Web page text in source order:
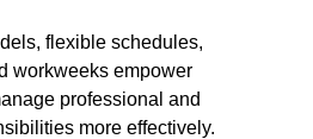
flexible schedules,
workweeks empower
professional and
more effectively.